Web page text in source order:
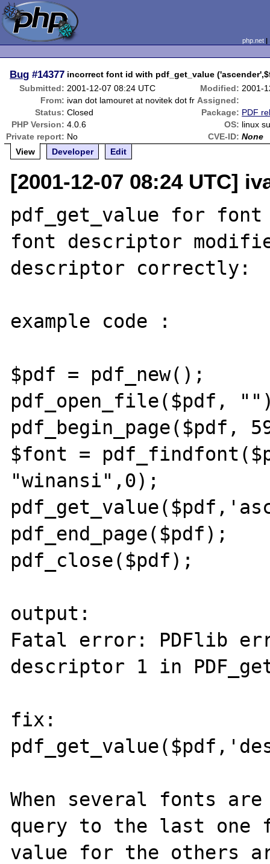
php.net
Bug #14377 incorrect font id with pdf_get_value
Submitted: 2001-12-07 08:24 UTC Modified: 2001-
From: ivan dot lamouret at novitek dot fr Assigned:
Status: Closed Package: PDF
PHP Version: 4.0.6 OS: linux
Private report: No CVE-ID: None
View
Developer Edit
[2001-12-07 08:24 UTC]
pdf_get_value for
font descriptor
descriptor correctly:
example code :
$pdf = pdf_new();
pdf_open_file($pdf,
pdf_begin_page($pdf,
$font =
"winansi",0);
pdf_end_page($pdf);
pdf_close($pdf);
output:
Fatal error: PDFlib
descriptor 1 in
fix:
When several fonts
query to the last one
value for the others